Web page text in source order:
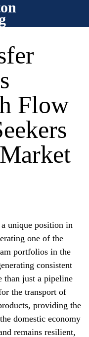
Flow
unique position in
one of the
portfolios in the
consistent
than just a pipeline
the transport of
providing the
domestic economy
remains resilient,